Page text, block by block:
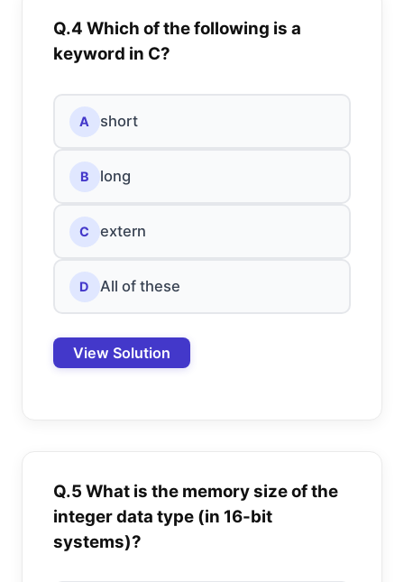
Q.4 Which of the following is a
keyword in C?
A short
B long
C extern
D All of these
View Solution
Q.5 What is the memory size of the
integer data type (in 16-bit
systems)?